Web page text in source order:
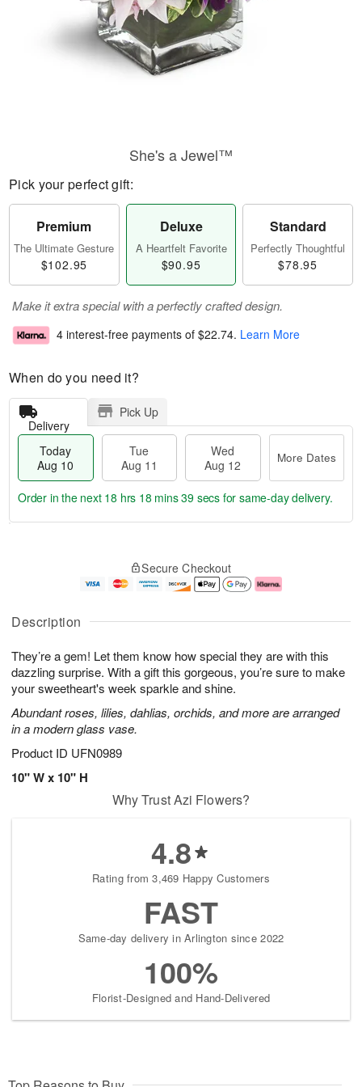
Description
They’re a gem! Let them know how special they are with this
dazzling surprise. With a gift this gorgeous, you’re sure to make
your sweetheart's week sparkle and shine.
Abundant roses, lilies, dahlias, orchids, and more are arranged
in a modern glass vase.
Product ID UFN0989
10" W x 10" H
She's a Jewel™
Pick your perfect gift:
Premium
The Ultimate Gesture
$102.95
Deluxe
A Heartfelt Favorite
$90.95
Standard
Perfectly Thoughtful
$78.95
Make it extra special with a perfectly crafted design.
4 interest-free payments of $22.74. Learn More
When do you need it?
Delivery
Pick Up
Today
Aug 10
Tue
Aug 11
Wed
Aug 12
More Dates
u
1
0
g
1
g
2
e
a
s
Order in the next 18 hrs 18 mins 38 secs for same-day delivery.
Secure Checkout
Why Trust Azi Flowers?
4.8
Rating from 3,469 Happy Customers
FAST
Same-day delivery in Arlington since 2022
100%
Florist-Designed and Hand-Delivered